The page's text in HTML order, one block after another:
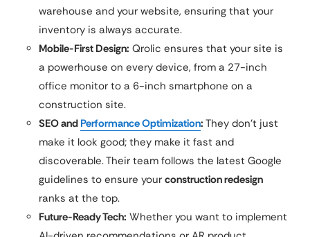
warehouse and your website, ensuring that your
inventory is always accurate.
Mobile-First Design: Qrolic ensures that your site is
a powerhouse on every device, from a 27-inch
office monitor to a 6-inch smartphone on a
construction site.
SEO and Performance Optimization: They don’t just
make it look good; they make it fast and
discoverable. Their team follows the latest Google
guidelines to ensure your construction redesign
ranks at the top.
Future-Ready Tech: Whether you want to implement